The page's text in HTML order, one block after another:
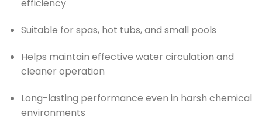
efficiency
Suitable for spas, hot tubs, and small pools
Helps maintain effective water circulation and
cleaner operation
Long-lasting performance even in harsh chemical
environments